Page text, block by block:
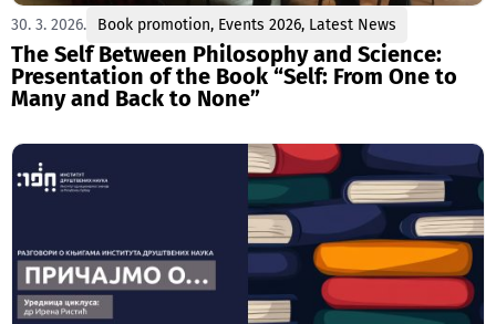
30. 3. 2026. Book promotion, Events 2026, Latest News
The Self Between Philosophy and Science:
Presentation of the Book “Self: From One to
Many and Back to None”